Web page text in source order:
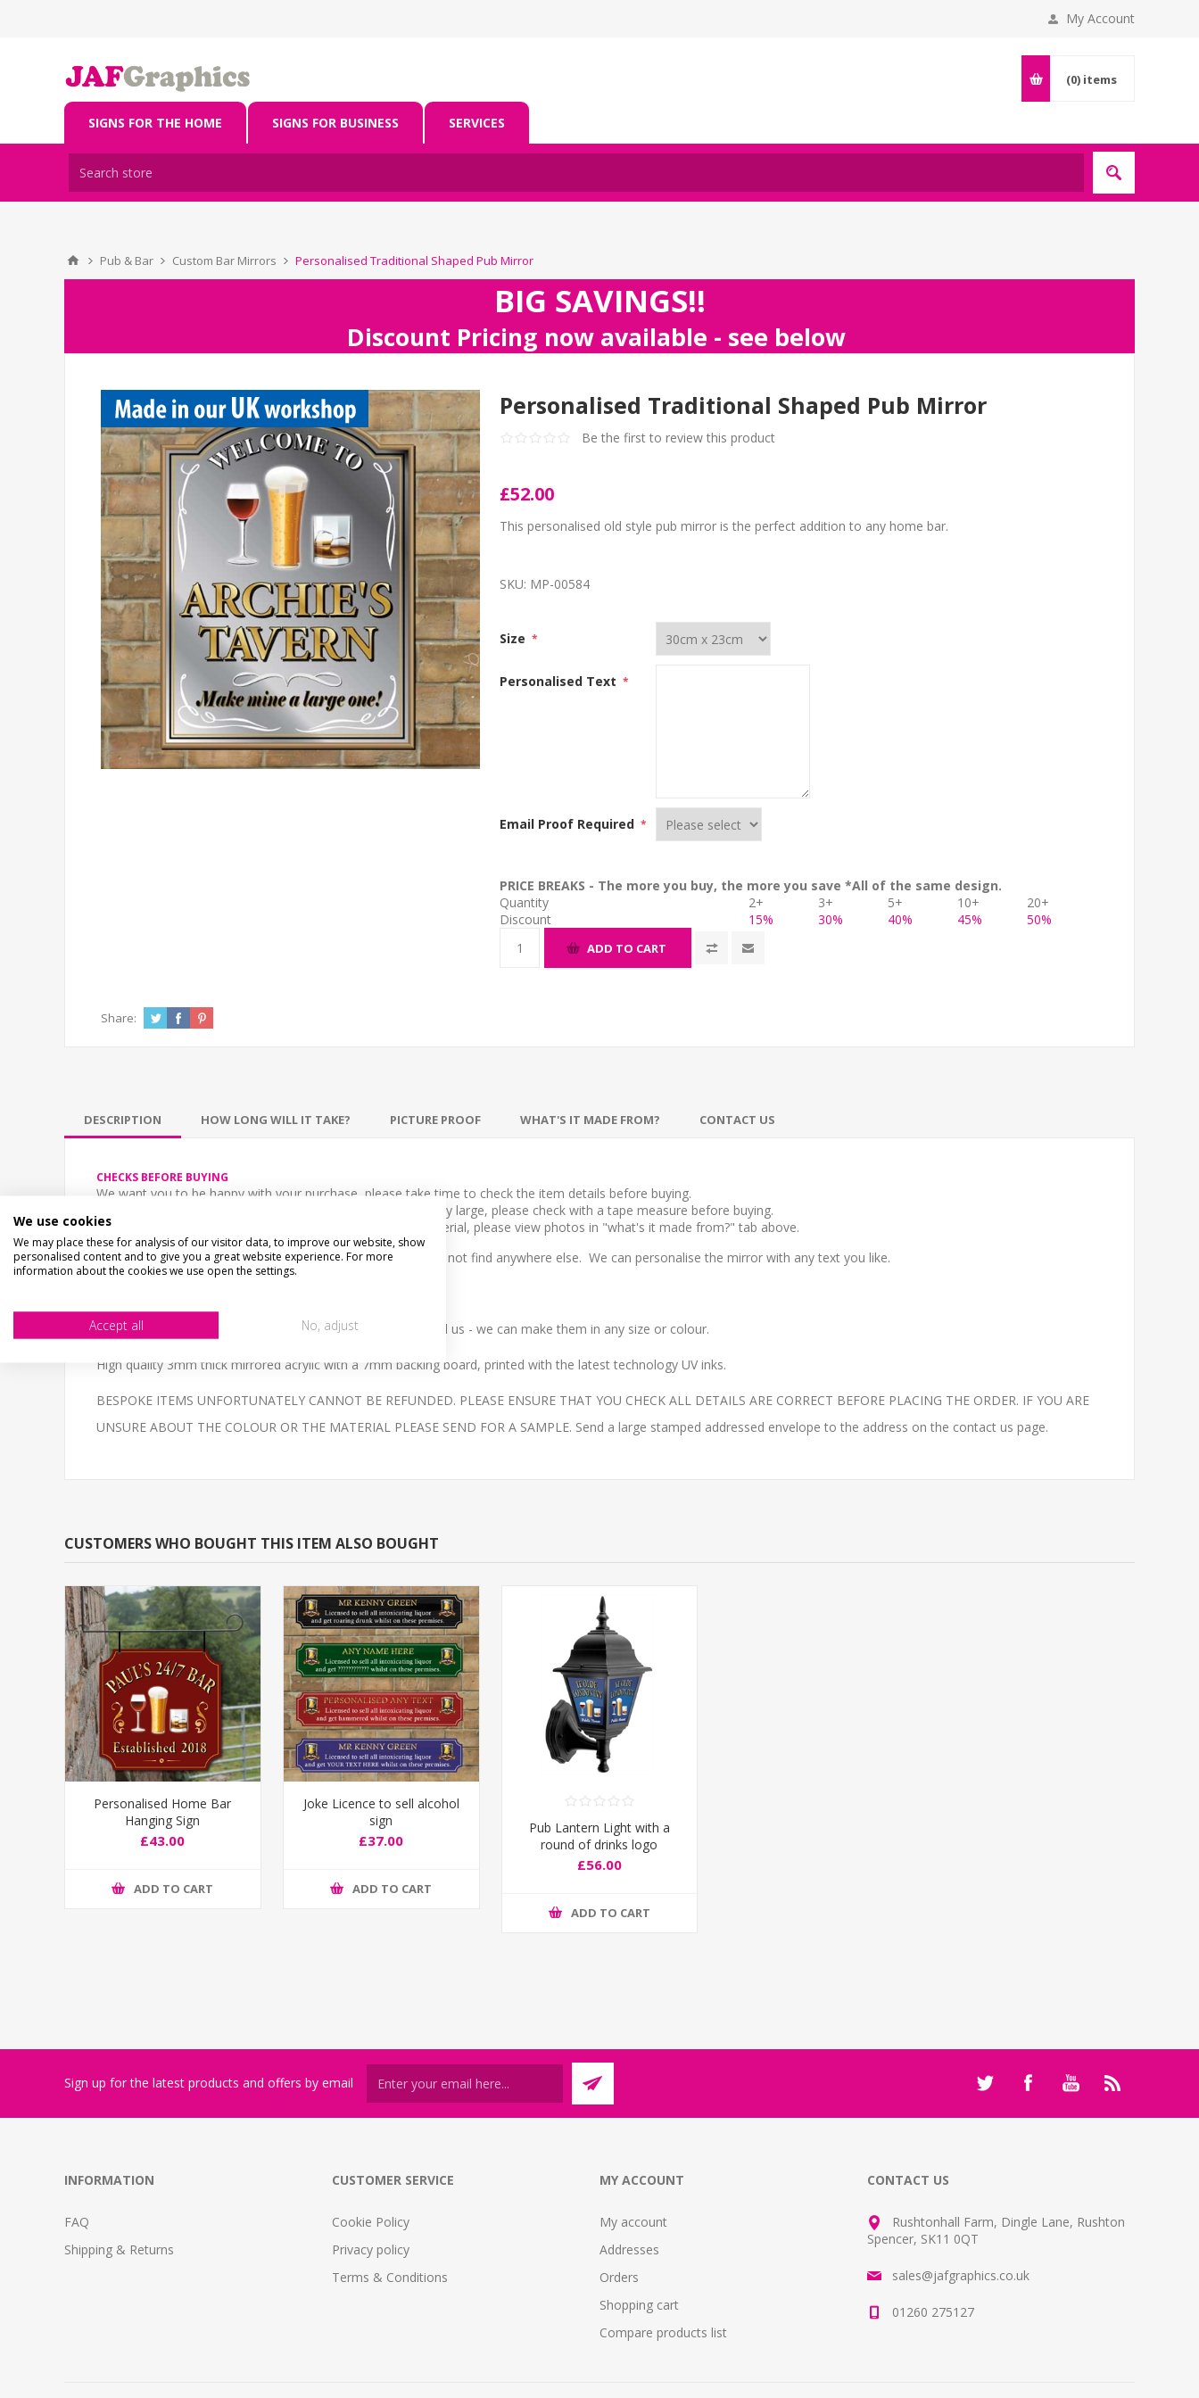
My Account
(0) items
SIGNS FOR THE HOME SIGNS FOR BUSINESS SERVICES
Pub & Bar Custom Bar Mirrors Personalised Traditional Shaped Pub Mirror
BIG SAVINGS!!
Discount Pricing now available - see below
Personalised Traditional Shaped Pub Mirror
Be the first to review this product
£52.00
This personalised old style pub mirror is the perfect addition to any home bar.
SKU: MP-00584
Size *
Personalised Text *
Email Proof Required *
PRICE BREAKS - The more you buy, the more you save *All of the same design.
Quantity
2+ 3+ 5+ 10+
20+
Discount
15% 30% 40% 45% 50%
ADD TO CART
Share:
DESCRIPTION HOW LONG WILL IT TAKE? PICTURE PROOF WHAT'S IT MADE FROM? CONTACT US
CHECKS BEFORE BUYING
We want you to be happy with your purchase, please take time to check the item details before buying.
- We make items in various sizes from very small to very large, please check with a tape measure before buying.
MATERIAL
- most items are flat printed direct onto the material, please view photos in "what's it made from?" tab above.
This personalised traditional pub mirror a unique gift you will not find anywhere else. We can personalise the mirror with any text you like.
NOT THE SIZE OR COLOUR YOU ARE LOOKING FOR?- Email us - we can make them in any size or colour.
High quality 3mm thick mirrored acrylic with a 7mm backing board, printed with the latest technology UV inks.
BESPOKE ITEMS UNFORTUNATELY CANNOT BE REFUNDED. PLEASE ENSURE THAT YOU CHECK ALL DETAILS ARE CORRECT BEFORE PLACING THE ORDER. IF YOU ARE
UNSURE ABOUT THE COLOUR OR THE MATERIAL PLEASE SEND FOR A SAMPLE. Send a large stamped addressed envelope to the address on the contact us page.
CUSTOMERS WHO BOUGHT THIS ITEM ALSO BOUGHT
Personalised Home Bar
Hanging Sign
£43.00
ADD TO CART
Joke Licence to sell alcohol
sign
£37.00
ADD TO CART
Pub Lantern Light with a
round of drinks logo
£56.00
ADD TO CART
Sign up for the latest products and offers by email
INFORMATION
FAQ
Shipping & Returns
CUSTOMER SERVICE
Cookie Policy
Privacy policy
Terms & Conditions
MY ACCOUNT
My account
Addresses
Orders
Shopping cart
Compare products list
CONTACT US
Rushtonhall Farm, Dingle Lane, Rushton
Spencer, SK11 0QT
sales@jafgraphics.co.uk
01260 275127
We use cookies
We may place these for analysis of our visitor data, to improve our website, show
personalised content and to give you a great website experience. For more
information about the cookies we use open the settings.
Accept all No, adjust